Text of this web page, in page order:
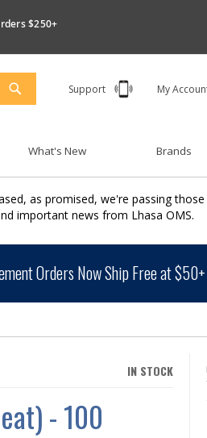
$250+
Support My
SEARCH
What's New Brands
as promised, we're passing
important news from Lhasa OMS.
Orders Now Ship Free at
IN STOCK
- 100